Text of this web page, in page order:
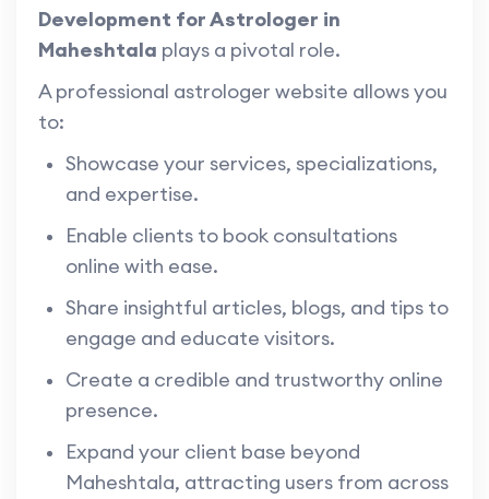
Development for Astrologer in
Maheshtala plays a pivotal role.
A professional astrologer website allows you
to:
Showcase your services, specializations,
and expertise.
Enable clients to book consultations
online with ease.
Share insightful articles, blogs, and tips to
engage and educate visitors.
Create a credible and trustworthy online
presence.
Expand your client base beyond
Maheshtala, attracting users from across